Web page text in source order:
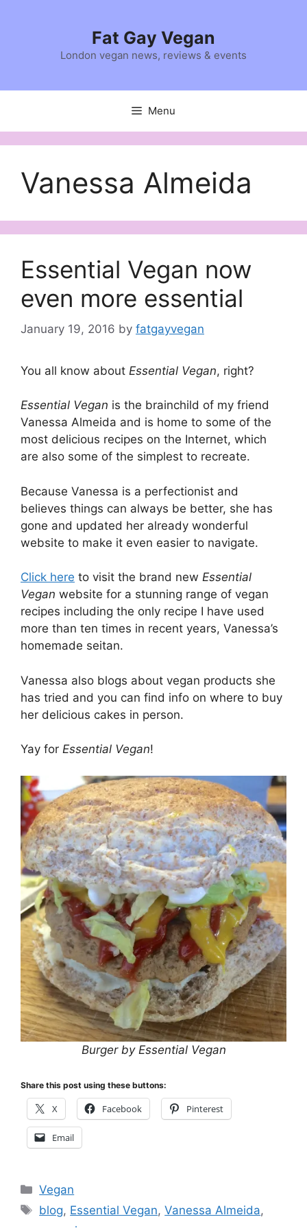
Fat Gay Vegan
London vegan news, reviews & events
Menu
Vanessa Almeida
Essential Vegan now
even more essential
January 19, 2016 by fatgayvegan
You all know about Essential Vegan, right?
Essential Vegan is the brainchild of my friend
Vanessa Almeida and is home to some of the
most delicious recipes on the Internet, which
are also some of the simplest to recreate.
Because Vanessa is a perfectionist and
believes things can always be better, she has
gone and updated her already wonderful
website to make it even easier to navigate.
Click here to visit the brand new Essential
Vegan website for a stunning range of vegan
recipes including the only recipe I have used
more than ten times in recent years, Vanessa’s
homemade seitan.
Vanessa also blogs about vegan products she
has tried and you can find info on where to buy
her delicious cakes in person.
Yay for Essential Vegan!
Burger by Essential Vegan
Share this post using these buttons:
X Facebook Pinterest
Email
Categories
Vegan
Tags
blog, Essential Vegan,Vanessa Almeida,